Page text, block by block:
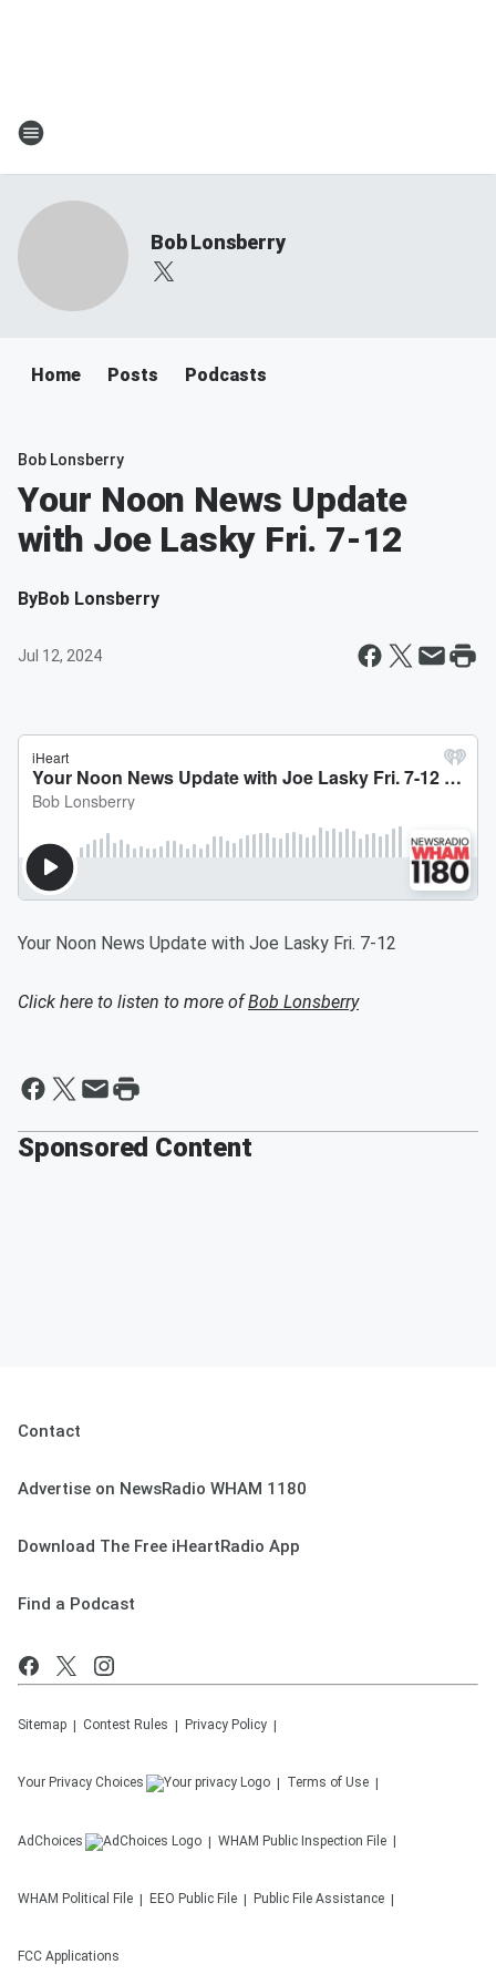
Bob Lonsberry
Home Posts Podcasts
Bob Lonsberry
Your Noon News Update
with Joe Lasky Fri. 7-12
ByBob Lonsberry
Jul 12, 2024
Your Noon News Update with Joe Lasky Fri. 7-12
Click here to listen to more ofBob Lonsberry
Sponsored Content
Contact
Advertise on NewsRadio WHAM 1180
Download The Free iHeartRadio App
Find a Podcast
Sitemap Contest Rules Privacy Policy
Your Privacy Choices Terms of Use
AdChoices WHAM Public Inspection File
WHAM Political File EEO Public File Public File Assistance
FCC Applications